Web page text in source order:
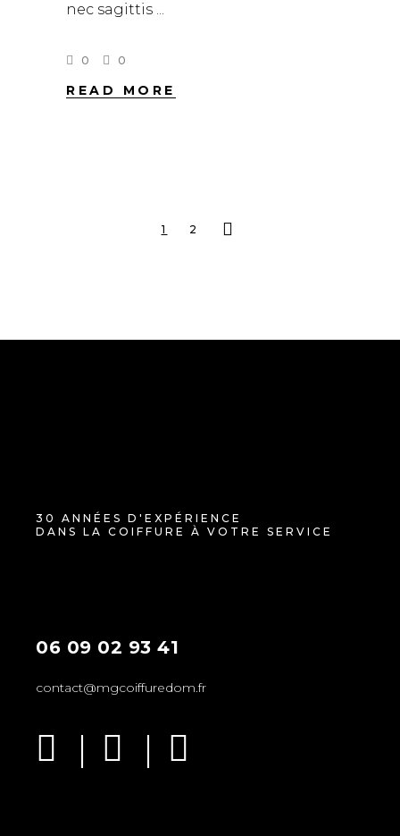
nec sagittis
0 0
READ MORE
1 2
30 ANNÉES D'EXPÉRIENCE
DANS LA COIFFURE À VOTRE SERVICE
06 09 02 93 41
contact@mgcoiffuredom.fr